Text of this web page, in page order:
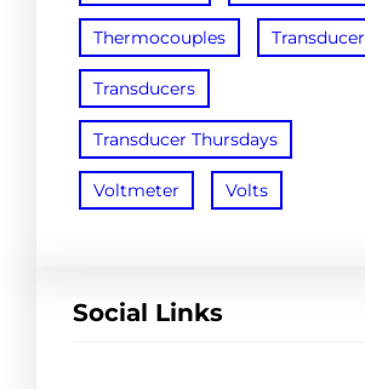
Thermocouples Transducer
Transducers
Transducer Thursdays
Voltmeter Volts
Social Links